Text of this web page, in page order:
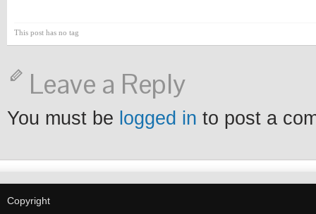
This post has no tag
Leave a Reply
You must be logged in to post a
Copyright